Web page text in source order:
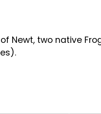
Newt, two native